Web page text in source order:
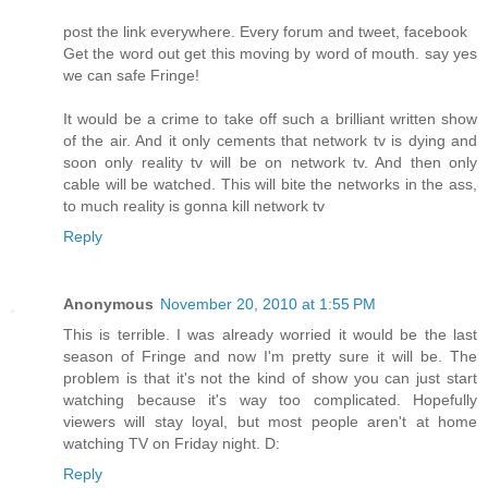
post the link everywhere. Every forum and tweet, facebook
Get the word out get this moving by word of mouth. say yes
we can safe Fringe!
It would be a crime to take off such a brilliant written show
of the air. And it only cements that network tv is dying and
soon only reality tv will be on network tv. And then only
cable will be watched. This will bite the networks in the ass,
to much reality is gonna kill network tv
Reply
Anonymous November 20, 2010 at 1:55 PM
This is terrible. I was already worried it would be the last
season of Fringe and now I'm pretty sure it will be. The
problem is that it's not the kind of show you can just start
watching because it's way too complicated. Hopefully
viewers will stay loyal, but most people aren't at home
watching TV on Friday night. D:
Reply